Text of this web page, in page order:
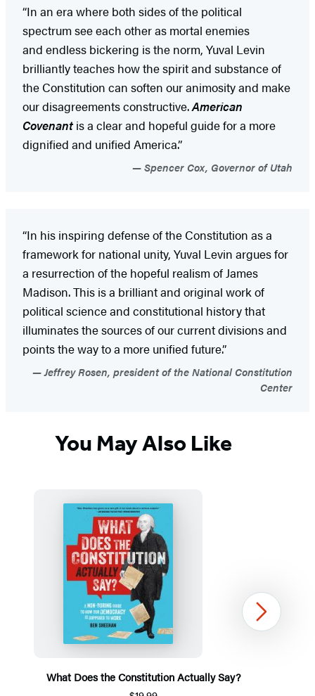
“In an era where both sides of the political
spectrum see each other as mortal enemies
and endless bickering is the norm, Yuval Levin
brilliantly teaches how the spirit and substance of
the Constitution can soften our animosity and make
our disagreements constructive.American
Covenantis a clear and hopeful guide for a more
dignified and unified America.”
Spencer Cox, Governor of Utah
“In his inspiring defense of the Constitution as a
framework for national unity, Yuval Levin argues for
a resurrection of the hopeful realism of James
Madison. This is a brilliant and original work of
political science and constitutional history that
illuminates the sources of our current divisions and
points the way to a more unified future.”
Jeffrey Rosen, president of the National Constitution
Center
You May Also Like
What Does the Constitution Actually Say?
Next